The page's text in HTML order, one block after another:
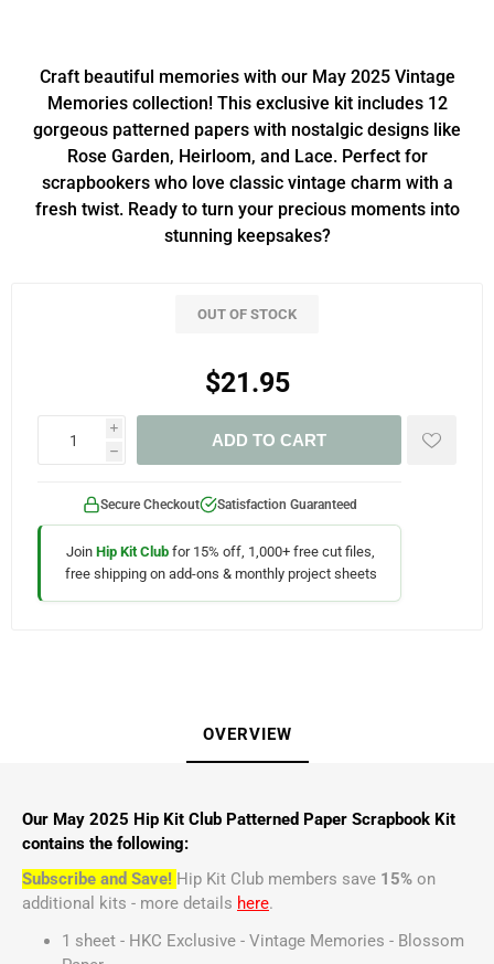
Craft beautiful memories with our May 2025 Vintage
Memories collection! This exclusive kit includes 12
gorgeous patterned papers with nostalgic designs like
Rose Garden, Heirloom, and Lace. Perfect for
scrapbookers who love classic vintage charm with a
fresh twist. Ready to turn your precious moments into
stunning keepsakes?
OUT OF STOCK
$21.95
i
h
ADD TO CART
Secure Checkout Satisfaction Guaranteed
Join Hip Kit Club for 15% off, 1,000+ free cut files,
free shipping on add-ons & monthly project sheets
OVERVIEW
Our May 2025 Hip Kit Club Patterned Paper Scrapbook Kit
contains the following:
Subscribe and Save! Hip Kit Club members save 15% on
additional kits - more details here.
1 sheet - HKC Exclusive - Vintage Memories - Blossom